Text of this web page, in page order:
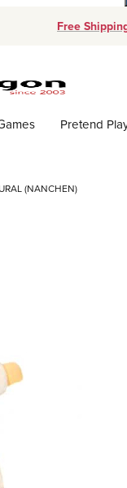
Free
Pretend
(NANCHEN)